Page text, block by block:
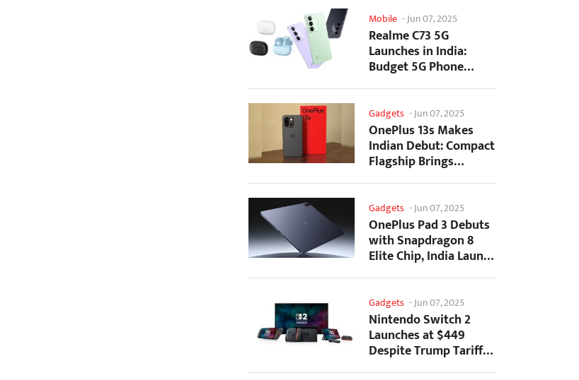
Mobile -Jun 07, 2025
Realme C73 5G
Launches in India:
Budget 5G Phone
Starts at ₹10,499
Gadgets -Jun 07, 2025
OnePlus 13s Makes
Indian Debut: Compact
Flagship Brings
Premium Features at...
Gadgets -Jun 07, 2025
OnePlus Pad 3 Debuts
with Snapdragon 8
Elite Chip, India Launch
Confirmed
Gadgets -Jun 07, 2025
Nintendo Switch 2
Launches at $449
Despite Trump Tariffs
Impact